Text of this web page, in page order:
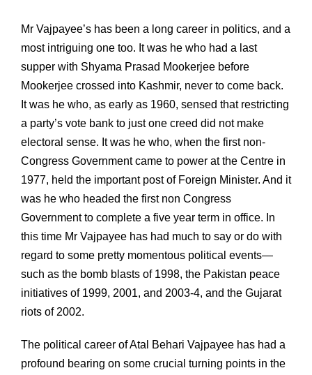
Mr Vajpayee’s has been a long career in politics, and a
most intriguing one too. It was he who had a last
supper with Shyama Prasad Mookerjee before
Mookerjee crossed into Kashmir, never to come back.
It was he who, as early as 1960, sensed that restricting
a party’s vote bank to just one creed did not make
electoral sense. It was he who, when the first non-
Congress Government came to power at the Centre in
1977, held the important post of Foreign Minister. And it
was he who headed the first non Congress
Government to complete a five year term in office. In
this time Mr Vajpayee has had much to say or do with
regard to some pretty momentous political events—
such as the bomb blasts of 1998, the Pakistan peace
initiatives of 1999, 2001, and 2003-4, and the Gujarat
riots of 2002.
The political career of Atal Behari Vajpayee has had a
profound bearing on some crucial turning points in the